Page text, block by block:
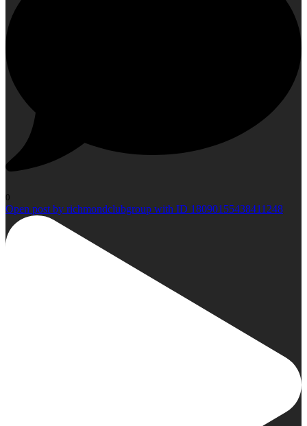
0
Open post by richmondclubgroup with ID 18090155438411248